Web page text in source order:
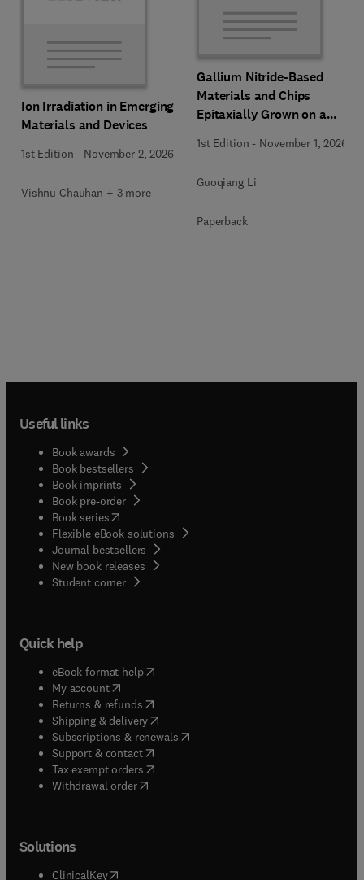
Ion Irradiation in Emerging
Materials and Devices
1st Edition - November 2, 2026
Vishnu Chauhan + 3 more
Gallium Nitride-Based
Materials and Chips
Epitaxially Grown on a
1st Edition - November 1, 2026
Guoqiang Li
Paperback
Useful links
Book awards
Book bestsellers
Book imprints
Book pre-order
Book series(opens in new tab/window
Flexible eBook solutions
Journal bestsellers
New book releases
Student corner( opens in new tab/window
Quick help
eBook format help( opens in new tab/window
My account( opens in new tab/window
Returns & refunds( opens in new tab/window
Shipping & delivery(opens in new tab/window
Subscriptions & renewals( opens in new tab/window
Support & contact( opens in new tab/window
Tax exempt orders( opens in new tab/window
Withdrawal order
Solutions
ClinicalKey(opens in new tab/window